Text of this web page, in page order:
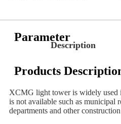
Description
Parameter
Products
XCMG light tower is widely used
is not available such as municipal
departments and other